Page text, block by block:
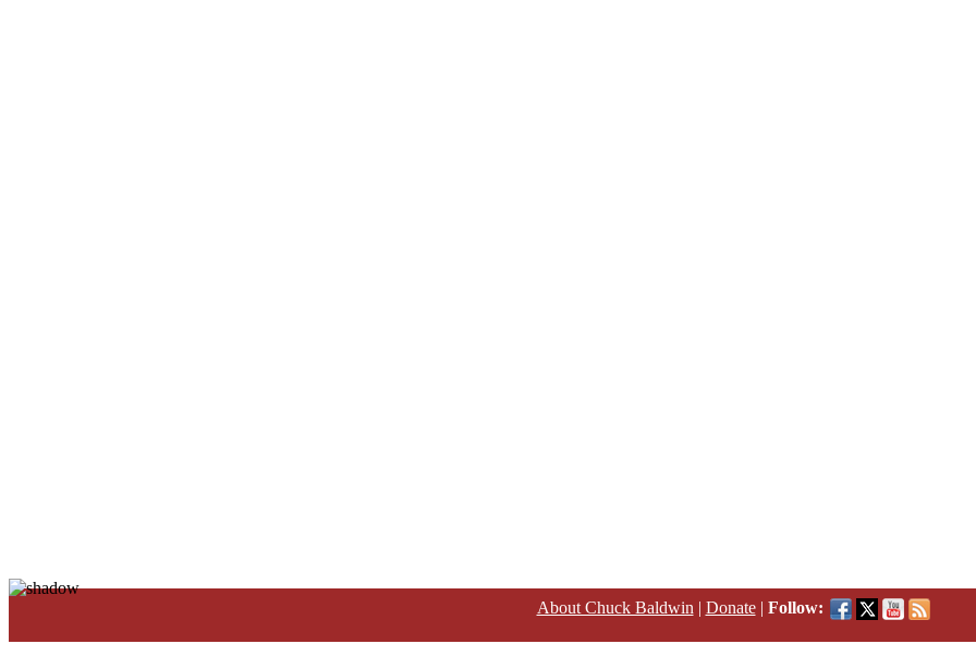
About Chuck Baldwin | Donate| Follow: